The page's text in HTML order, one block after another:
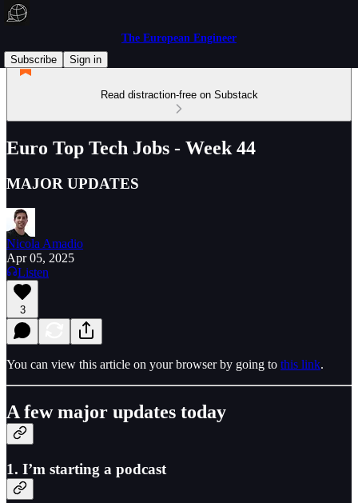
The European Engineer
Subscribe
Sign in
Read distraction-free on Substack
Euro Top Tech Jobs - Week 44
MAJOR UPDATES
Nicola Amadio
Apr 05, 2025
Listen
3
You can view this article on your browser by going to this link.
A few major updates today
1. I’m starting a podcast